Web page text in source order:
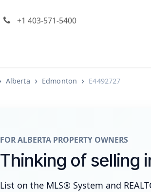
+1 403-571-5400
Alberta Edmonton E4492727
FOR ALBERTA PROPERTY OWNERS
Thinking of selling
List on the MLS® System and